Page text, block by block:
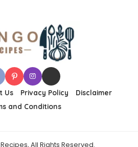
Us Privacy Policy
Disclaimer
and Conditions
All Rights Reserved.